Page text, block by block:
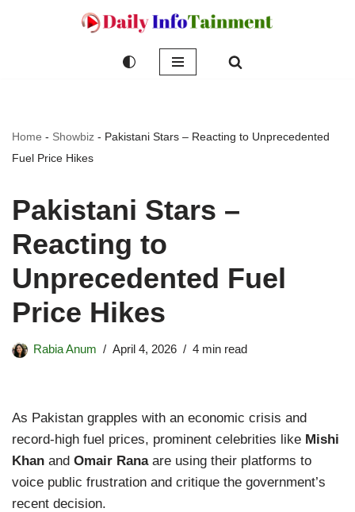
Home - Showbiz - Pakistani Stars – Reacting to Unprecedented
Fuel Price Hikes
Pakistani Stars –
Reacting to
Unprecedented Fuel
Price Hikes
Rabia Anum April 4, 2026 4 min read
As Pakistan grapples with an economic crisis and
record-high fuel prices, prominent celebrities like Mishi
Khan and Omair Ranaare using their platforms to
voice public frustration and critique the government’s
recent decision.